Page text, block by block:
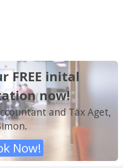
FREE inital
now!
and Tax Aget,
Now!